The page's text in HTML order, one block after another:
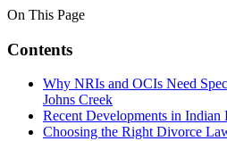
On This Page
Contents
Why NRIs and OCIs Need
Johns Creek
Recent Developments in
Choosing the Right Divorce